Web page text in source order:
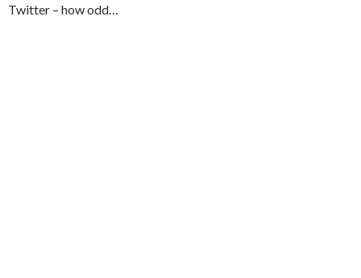
Twitter – how odd…